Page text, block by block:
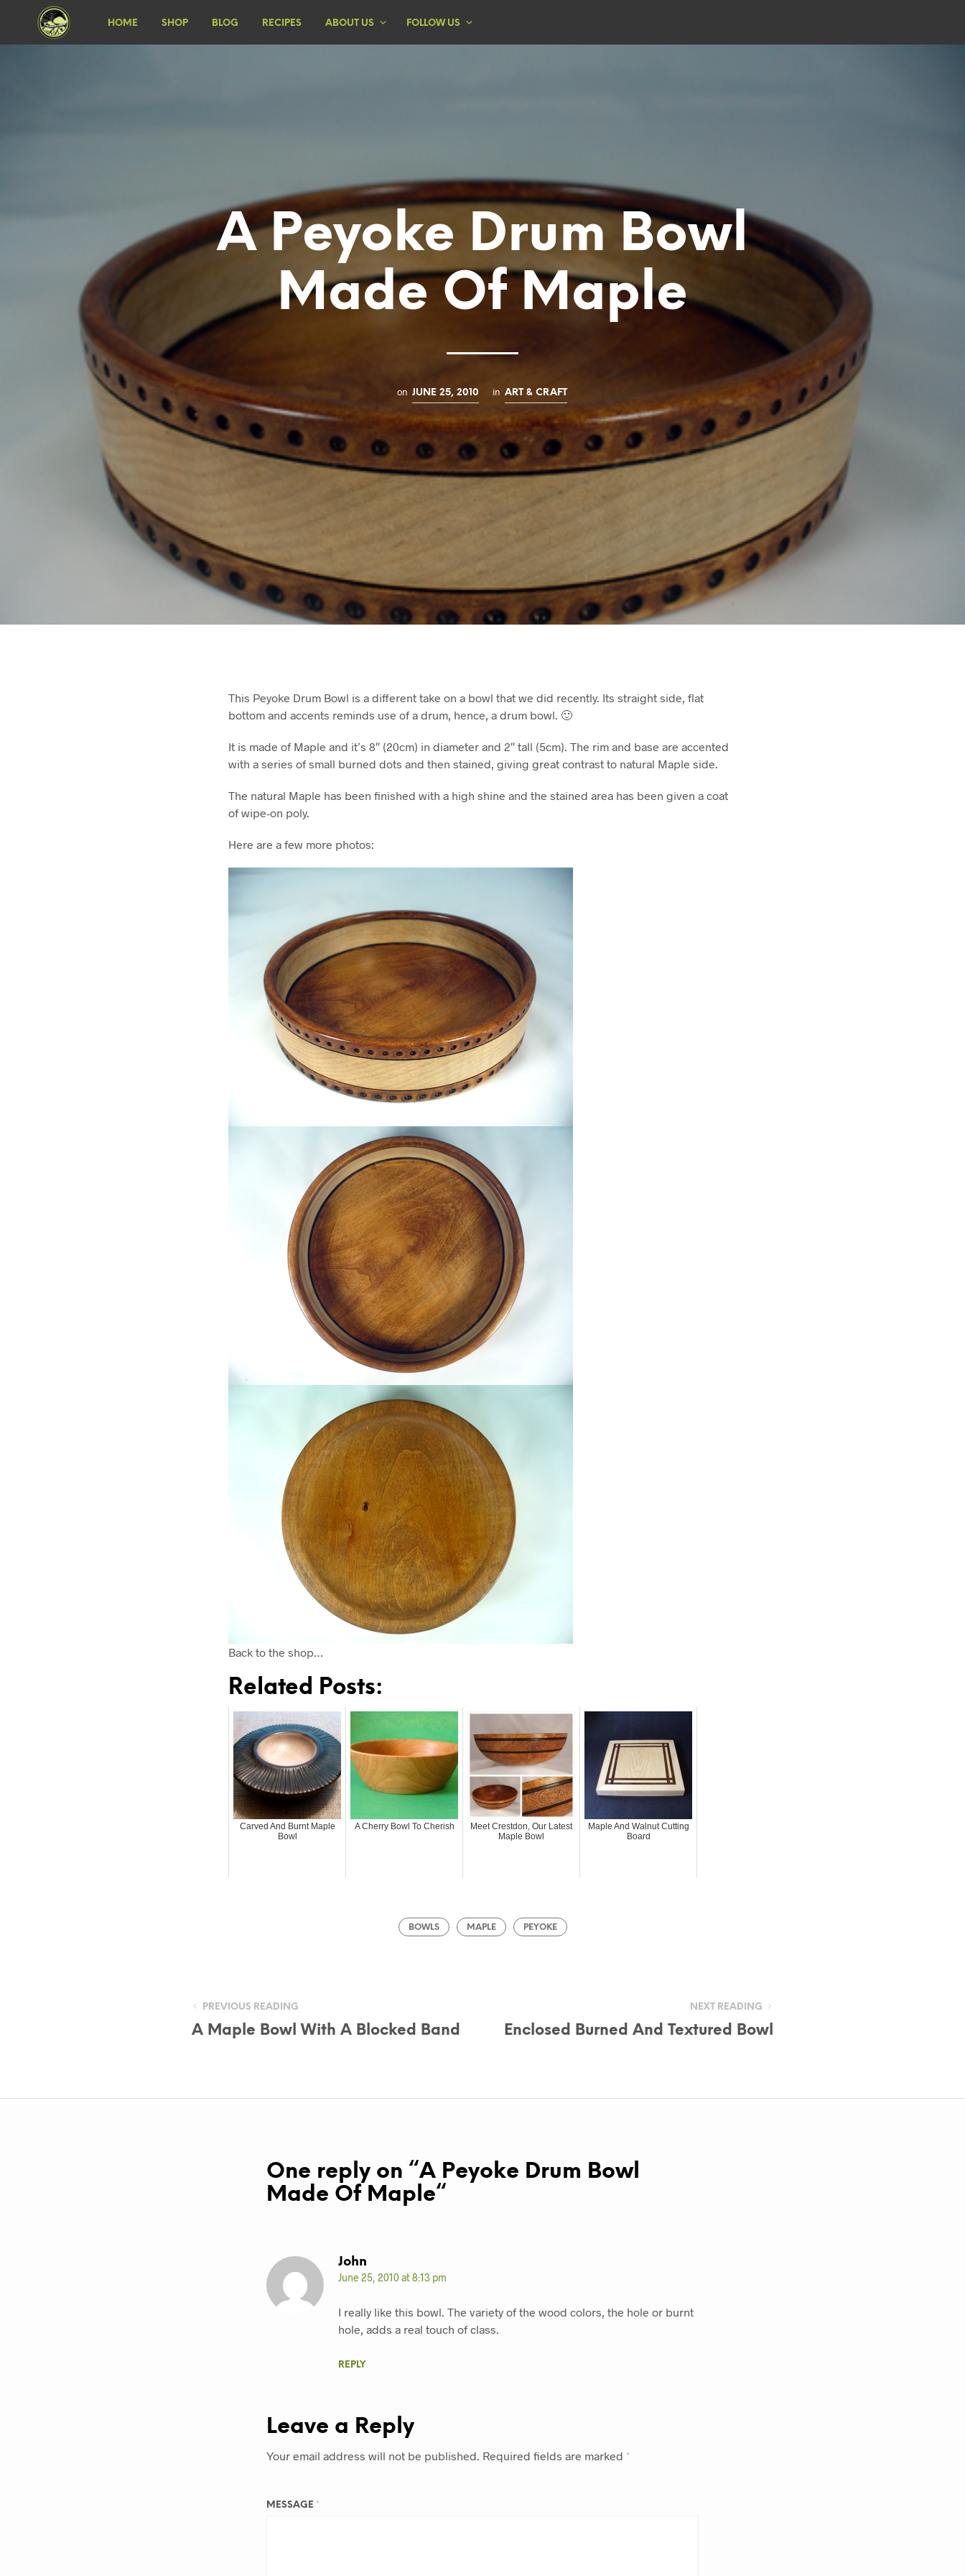
HOME SHOP BLOG RECIPES ABOUT US FOLLOW US
A Peyoke Drum Bowl
Made Of Maple
on JUNE 25, 2010 in ART & CRAFT
This Peyoke Drum Bowl is a different take on a bowl that we did recently. Its straight side, flat
bottom and accents reminds use of a drum, hence, a drum bowl. 🙂
It is made of Maple and it’s 8″ (20cm) in diameter and 2″ tall (5cm). The rim and base are accented
with a series of small burned dots and then stained, giving great contrast to natural Maple side.
The natural Maple has been finished with a high shine and the stained area has been given a coat
of wipe-on poly.
Here are a few more photos:
Back to the shop…
Related Posts:
Carved And Burnt Maple
Bowl
A Cherry Bowl To Cherish
Meet Crestdon, Our Latest
Maple Bowl
Maple And Walnut Cutting
Board
BOWLS MAPLE PEYOKE
PREVIOUS READING
A Maple Bowl With A Blocked Band
NEXT READING
Enclosed Burned And Textured Bowl
One reply on “A Peyoke Drum Bowl
Made Of Maple“
John
June 25, 2010 at 8:13 pm
I really like this bowl. The variety of the wood colors, the hole or burnt
hole, adds a real touch of class.
REPLY
Leave a Reply
Your email address will not be published. Required fields are marked *
MESSAGE *